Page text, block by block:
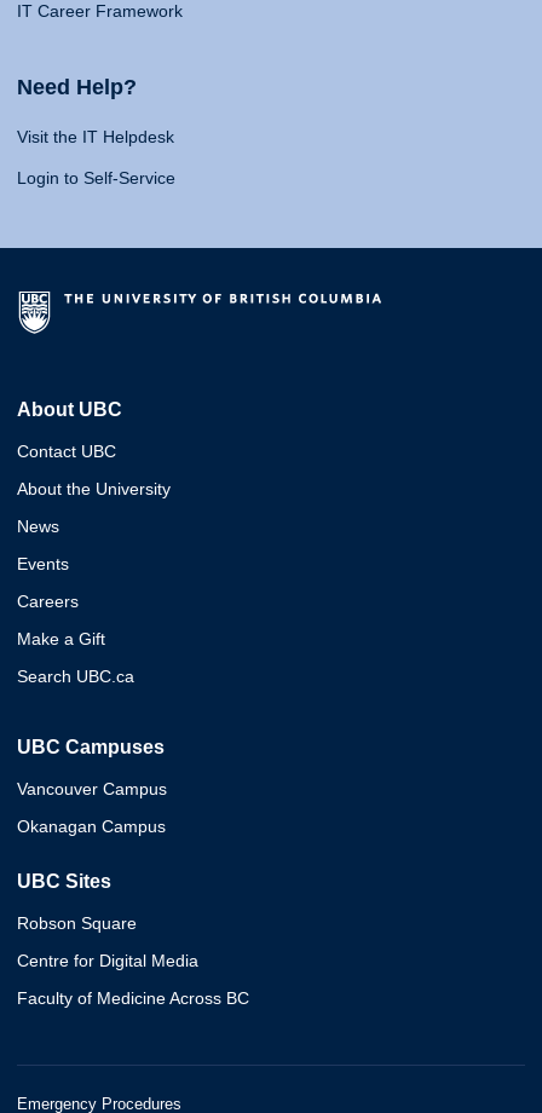
IT Career Framework
Need Help?
Visit the IT Helpdesk
Login to Self-Service
About UBC
Contact UBC
About the University
News
Events
Careers
Make a Gift
Search UBC.ca
UBC Campuses
Vancouver Campus
Okanagan Campus
UBC Sites
Robson Square
Centre for Digital Media
Faculty of Medicine Across BC
Emergency Procedures